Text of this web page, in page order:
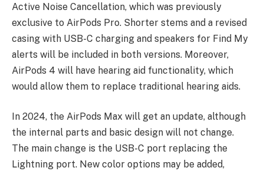
Active Noise Cancellation, which was previously
exclusive to AirPods Pro. Shorter stems and a revised
casing with USB-C charging and speakers for Find My
alerts will be included in both versions. Moreover,
AirPods 4 will have hearing aid functionality, which
would allow them to replace traditional hearing aids.
In 2024, the AirPods Max will get an update, although
the internal parts and basic design will not change.
The main change is the USB-C port replacing the
Lightning port. New color options may be added,